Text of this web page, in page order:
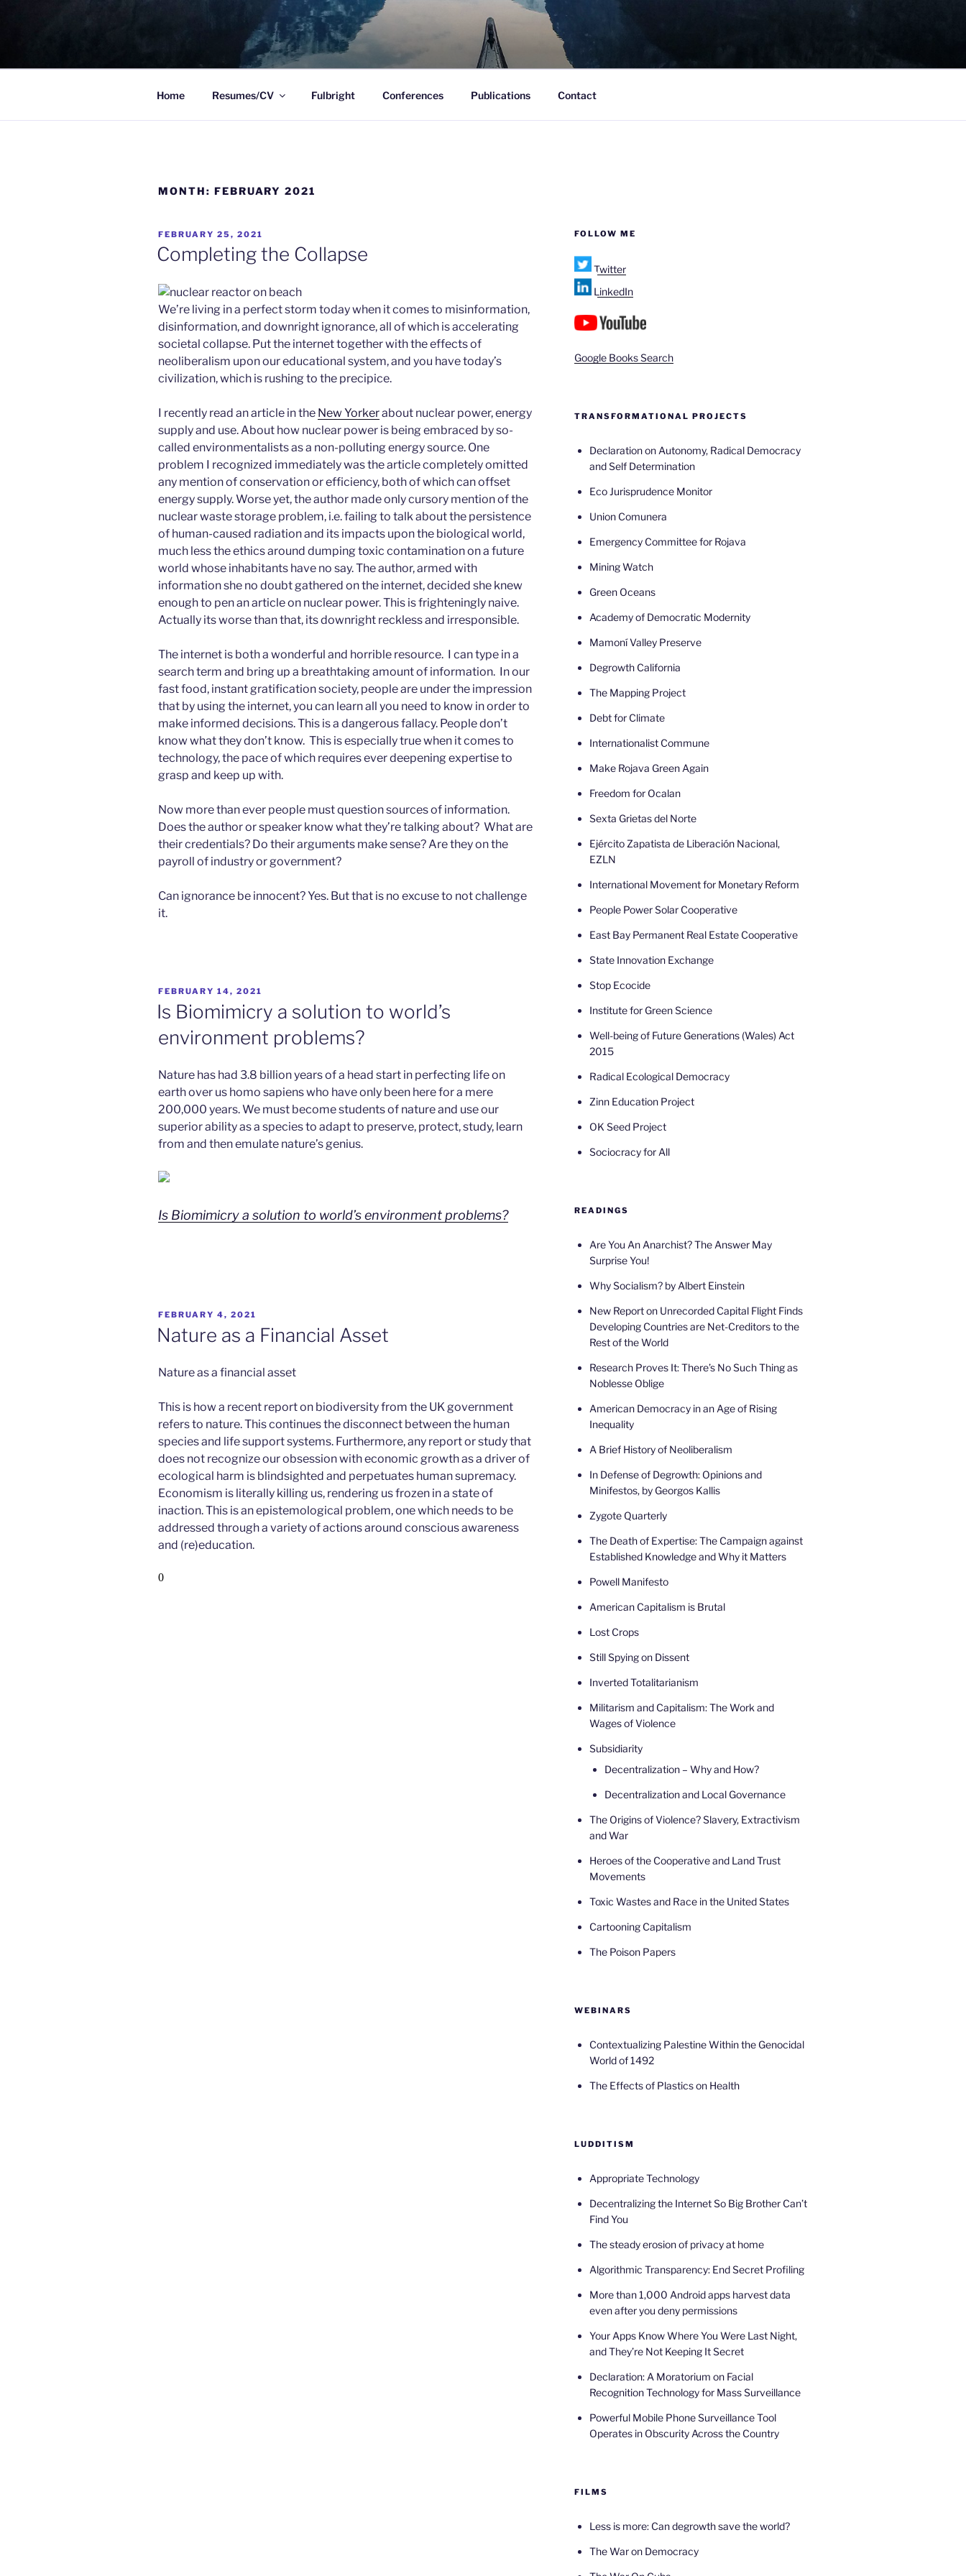
TO WIT
Between the sacred and the profane.
Home Resumes/CV Fulbright Conferences Publications Contact
MONTH: FEBRUARY 2021
POSTED
ON
FEBRUARY 25, 2021
Completing the Collapse
We’re living in a perfect storm today when it comes to misinformation,
disinformation, and downright ignorance, all of which is accelerating
societal collapse. Put the internet together with the effects of
neoliberalism upon our educational system, and you have today’s
civilization, which is rushing to the precipice.
I recently read an article in the New Yorkerabout nuclear power, energy
supply and use. About how nuclear power is being embraced by so-
called environmentalists as a non-polluting energy source. One
problem I recognized immediately was the article completely omitted
any mention of conservation or efficiency, both of which can offset
energy supply. Worse yet, the author made only cursory mention of the
nuclear waste storage problem, i.e. failing to talk about the persistence
of human-caused radiation and its impacts upon the biological world,
much less the ethics around dumping toxic contamination on a future
world whose inhabitants have no say. The author, armed with
information she no doubt gathered on the internet, decided she knew
enough to pen an article on nuclear power. This is frighteningly naive.
Actually its worse than that, its downright reckless and irresponsible.
The internet is both a wonderful and horrible resource. I can type in a
search term and bring up a breathtaking amount of information. In our
fast food, instant gratification society, people are under the impression
that by using the internet, you can learn all you need to know in order to
make informed decisions. This is a dangerous fallacy. People don’t
know what they don’t know. This is especially true when it comes to
technology, the pace of which requires ever deepening expertise to
grasp and keep up with.
Now more than ever people must question sources of information.
Does the author or speaker know what they’re talking about? What are
their credentials? Do their arguments make sense? Are they on the
payroll of industry or government?
Can ignorance be innocent? Yes. But that is no excuse to not challenge
it.
POSTED
FEBRUARY 14, 2021
Is Biomimicry a solution to world’s
environment problems?
Nature has had 3.8 billion years of a head start in perfecting life on
earth over us homo sapiens who have only been here for a mere
200,000 years. We must become students of nature and use our
superior ability as a species to adapt to preserve, protect, study, learn
from and then emulate nature’s genius.
Is Biomimicry a solution to world’s environment problems?
POSTED
ON
FEBRUARY 4, 2021
Nature as a Financial Asset
Nature as a financial asset
This is how a recent report on biodiversity from the UK government
refers to nature.This continues the disconnect between the human
species and life support systems. Furthermore, any report or study that
does not recognize our obsession with economic growth as a driver of
ecological harm is blindsighted and perpetuates human supremacy.
Economism is literally killing us, rendering us frozen in a state of
inaction. This is an epistemological problem, one which needs to be
addressed through a variety of actions around conscious awareness
and (re)education.
FOLLOW ME
Twitter
LinkedIn
Google Books Search
TRANSFORMATIONAL PROJECTS
Declaration on Autonomy, Radical Democracy
and Self Determination
Eco Jurisprudence Monitor
Union Comunera
Emergency Committee for Rojava
Mining Watch
Green Oceans
Academy of Democratic Modernity
Mamoní Valley Preserve
Degrowth California
The Mapping Project
Debt for Climate
Internationalist Commune
Make Rojava Green Again
Freedom for Ocalan
Sexta Grietas del Norte
Ejército Zapatista de Liberación Nacional,
EZLN
International Movement for Monetary Reform
People Power Solar Cooperative
East Bay Permanent Real Estate Cooperative
State Innovation Exchange
Stop Ecocide
Institute for Green Science
Well-being of Future Generations (Wales) Act
2015
Radical Ecological Democracy
Zinn Education Project
OK Seed Project
Sociocracy for All
READINGS
Are You An Anarchist? The Answer May
Surprise You!
Why Socialism? by Albert Einstein
New Report on Unrecorded Capital Flight Finds
Developing Countries are Net-Creditors to the
Rest of the World
Research Proves It: There’s No Such Thing as
Noblesse Oblige
American Democracy in an Age of Rising
Inequality
A Brief History of Neoliberalism
In Defense of Degrowth: Opinions and
Minifestos, by Georgos Kallis
Zygote Quarterly
The Death of Expertise: The Campaign against
Established Knowledge and Why it Matters
Powell Manifesto
American Capitalism is Brutal
Lost Crops
Still Spying on Dissent
Inverted Totalitarianism
Militarism and Capitalism: The Work and
Wages of Violence
Subsidiarity
Decentralization – Why and How?
Decentralization and Local Governance
The Origins of Violence? Slavery, Extractivism
and War
Heroes of the Cooperative and Land Trust
Movements
Toxic Wastes and Race in the United States
Cartooning Capitalism
The Poison Papers
WEBINARS
Contextualizing Palestine Within the Genocidal
World of 1492
The Effects of Plastics on Health
LUDDITISM
Appropriate Technology
Decentralizing the Internet So Big Brother Can’t
Find You
The steady erosion of privacy at home
Algorithmic Transparency: End Secret Profiling
More than 1,000 Android apps harvest data
even after you deny permissions
Your Apps Know Where You Were Last Night,
and They’re Not Keeping It Secret
Declaration: A Moratorium on Facial
Recognition Technology for Mass Surveillance
Powerful Mobile Phone Surveillance Tool
Operates in Obscurity Across the Country
FILMS
Less is more: Can degrowth save the world?
The War on Democracy